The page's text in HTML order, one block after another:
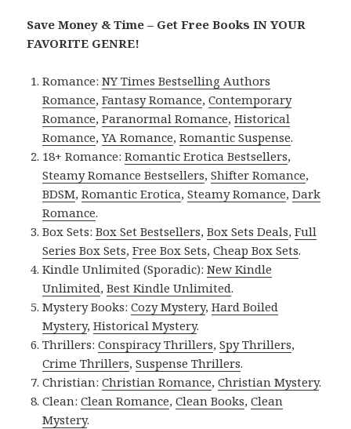
Save Money & Time – Get Free Books IN YOUR
FAVORITE GENRE!
Romance:NY Times Bestselling Authors
Romance,Fantasy Romance,Contemporary
Romance,Paranormal Romance,Historical
Romance,YA Romance,Romantic Suspense.
18+ Romance:Romantic Erotica Bestsellers,
Steamy Romance Bestsellers,Shifter Romance,
BDSM,Romantic Erotica,Steamy Romance,Dark
Romance.
Box Sets:Box Set Bestsellers,Box Sets Deals,Full
Series Box Sets,Free Box Sets,Cheap Box Sets.
Kindle Unlimited (Sporadic):New Kindle
Unlimited,Best Kindle Unlimited.
Mystery Books:Cozy Mystery,Hard Boiled
Mystery,Historical Mystery.
Thrillers:Conspiracy Thrillers,Spy Thrillers,
Crime Thrillers,Suspense Thrillers.
Christian:Christian Romance,Christian Mystery.
Clean:Clean Romance,Clean Books,Clean
Mystery.